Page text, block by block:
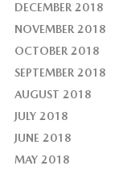
DECEMBER 2018
NOVEMBER 2018
OCTOBER 2018
SEPTEMBER 2018
AUGUST 2018
JULY 2018
JUNE 2018
MAY 2018